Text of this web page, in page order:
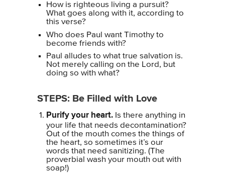
How is righteous living a pursuit?
What goes along with it, according to
this verse?
Who does Paul want Timothy to
become friends with?
Paul alludes to what true salvation is.
Not merely calling on the Lord, but
doing so with what?
STEPS: Be Filled with Love
Purify your heart. Is there anything in
your life that needs decontamination?
Out of the mouth comes the things of
the heart, so sometimes it’s our
words that need sanitizing. (The
proverbial wash your mouth out with
soap!)